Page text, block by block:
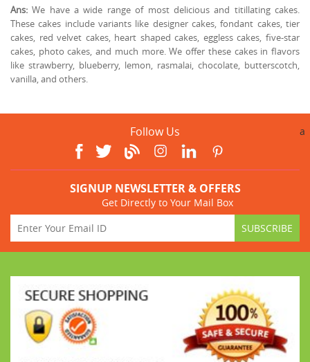
Ans: We have a wide range of most delicious and titillating cakes.
These cakes include variants like designer cakes, fondant cakes, tier
cakes, red velvet cakes, heart shaped cakes, eggless cakes, five-star
cakes, photo cakes, and much more. We offer these cakes in flavors
like strawberry, blueberry, lemon, rasmalai, chocolate, butterscotch,
vanilla, and others.
Follow Us a
SIGNUP NEWSLETTER & OFFERS
Get Directly to Your Mail Box